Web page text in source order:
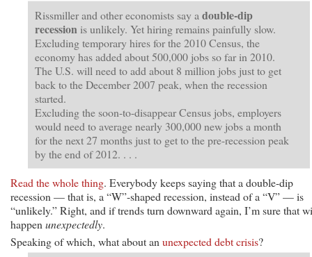
Rissmiller and other economists say a double-dip
recession is unlikely. Yet hiring remains painfully slow.
Excluding temporary hires for the 2010 Census, the
economy has added about 500,000 jobs so far in 2010.
The U.S. will need to add about 8 million jobs just to get
back to the December 2007 peak, when the recession
started.
Excluding the soon-to-disappear Census jobs, employers
would need to average nearly 300,000 new jobs a month
for the next 27 months just to get to the pre-recession peak
by the end of 2012. . . .
Read the whole thing. Everybody keeps saying that a double-dip
recession — that is, a “W”-shaped recession, instead of a “V” — is
“unlikely.” Right, and if trends turn downward again, I’m sure that
happen unexpectedly.
Speaking of which, what about an unexpected debt crisis?